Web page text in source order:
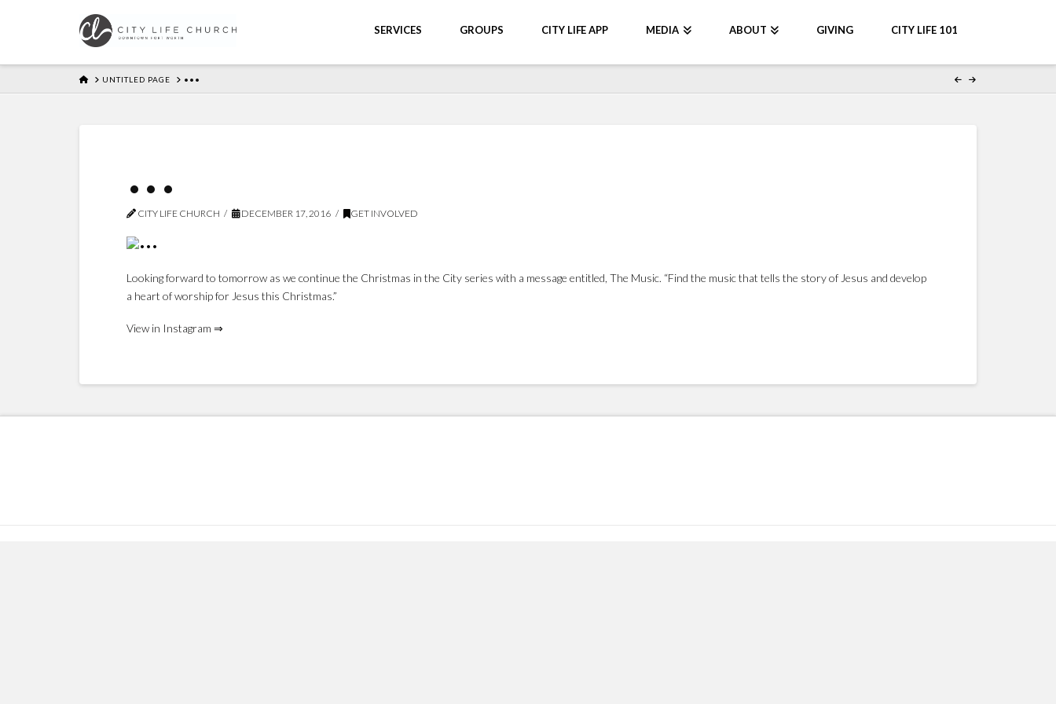
SERVICES GROUPS CITY LIFE APP MEDIA ABOUT GIVING CITY LIFE 101
HOMEUNTITLED PAGE •••
•••
CITY LIFE CHURCH DECEMBER 17, 2016 GET INVOLVED
Looking forward to tomorrow as we continue the Christmas in the City series with a message entitled, The Music. “Find the music that tells the story of Jesus and develop
a heart of worship for Jesus this Christmas.”
View in Instagram ⇒